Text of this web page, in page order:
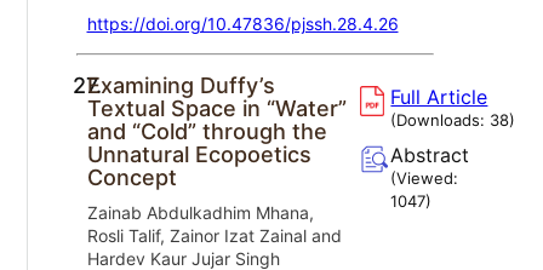
https://doi.org/10.47836/pjssh.28.4.26
27.Examining Duffy’s
Textual Space in “Water”
and “Cold” through the
Unnatural Ecopoetics
Concept
Zainab Abdulkadhim Mhana,
Rosli Talif, Zainor Izat Zainal and
Hardev Kaur Jujar Singh
Full Article
(Downloads: 38)
Abstract
(Viewed:
1047)